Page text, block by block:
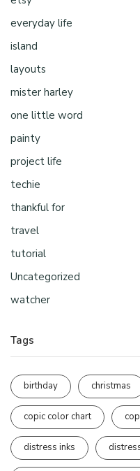
everyday life
island
layouts
mister harley
one little word
painty
project life
techie
thankful for
travel
tutorial
Uncategorized
watcher
Tags
birthday christmas
copic color chart
distress inks